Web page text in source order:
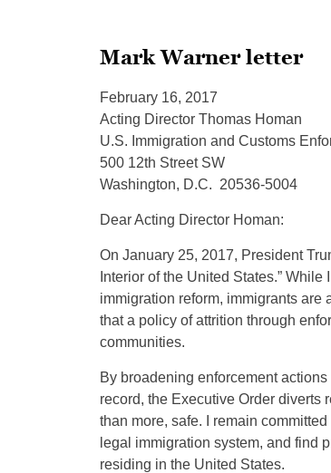
Mark Warner letter
February 16, 2017
Acting Director Thomas Homan
U.S. Immigration and Customs
500 12th Street SW
Washington, D.C. 20536-5004
Dear Acting Director Homan:
On January 25, 2017, President
Interior of the United States.”
immigration reform, immigrants are
that a policy of attrition through
communities.
By broadening enforcement
record, the Executive Order diverts
than more, safe. I remain
legal immigration system, and find
residing in the United States.